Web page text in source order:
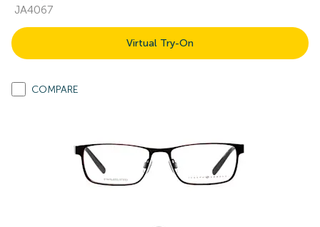
JA4067
Virtual Try-On
COMPARE